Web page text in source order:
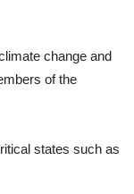
change and
of the
states such as